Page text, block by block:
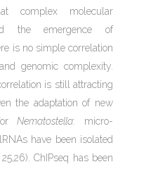
complex molecular
the emergence of
is no simple correlation
genomic complexity.
is still attracting
the adaptation of new
forNematostella: micro-
have been isolated
ChIPseq has been